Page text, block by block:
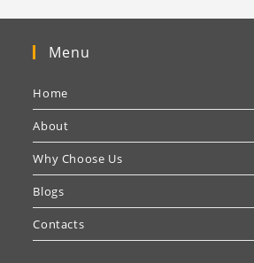
Menu
Home
About
Why Choose Us
Blogs
Contacts